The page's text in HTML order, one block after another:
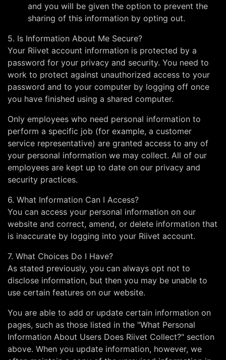
and you will be given the option to prevent the
sharing of this information by opting out.
5. Is Information About Me Secure?
Your Riivet account information is protected by a
password for your privacy and security. You need to
work to protect against unauthorized access to your
password and to your computer by logging off once
you have finished using a shared computer.
Only employees who need personal information to
perform a specific job (for example, a customer
service representative) are granted access to any of
your personal information we may collect. All of our
employees are kept up to date on our privacy and
security practices.
6. What Information Can I Access?
You can access your personal information on our
website and correct, amend, or delete information that
is inaccurate by logging into your Riivet account.
7. What Choices Do I Have?
As stated previously, you can always opt not to
disclose information, but then you may be unable to
use certain features on our website.
You are able to add or update certain information on
pages, such as those listed in the "What Personal
Information About Users Does Riivet Collect?" section
above. When you update information, however, we